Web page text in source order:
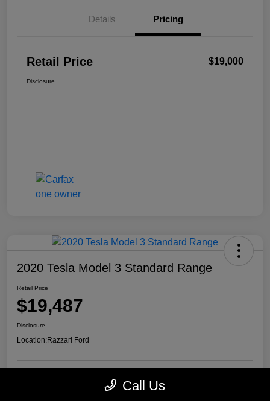
Details Pricing
Retail Price $19,000
Disclosure
2020 Tesla Model 3 Standard Range
Retail Price
$19,487
Disclosure
Location:Razzari Ford
Call Us